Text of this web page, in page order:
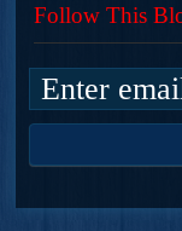
Follow This